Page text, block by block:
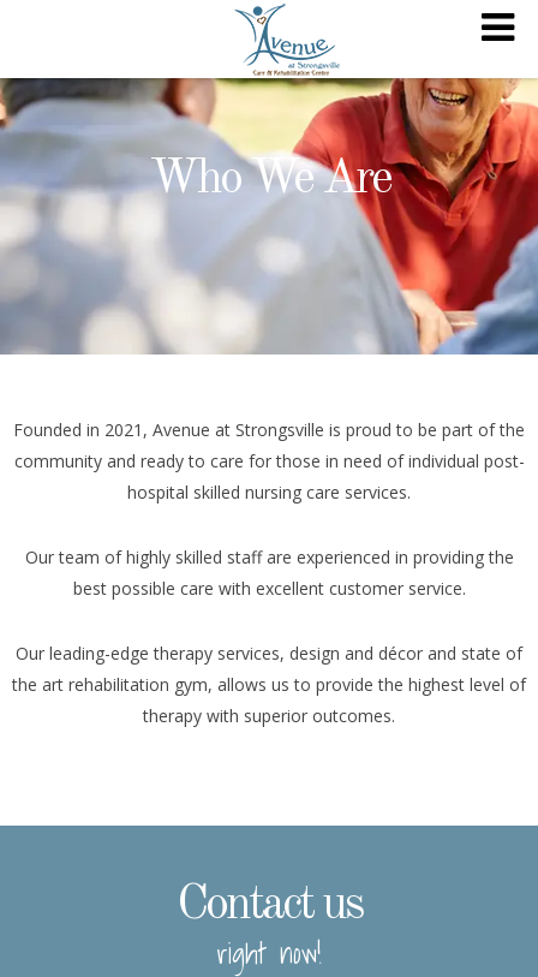
Who We Are
Founded in 2021, Avenue at Strongsville is proud to be part of the
community and ready to care for those in need of individual post-
hospital skilled nursing care services.
Our team of highly skilled staff are experienced in providing the
best possible care with excellent customer service.
Our leading-edge therapy services, design and décor and state of
the art rehabilitation gym, allows us to provide the highest level of
therapy with superior outcomes.
Contact us
right now!